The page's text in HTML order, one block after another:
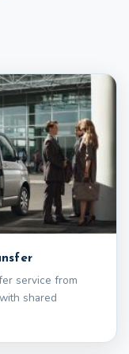
service from
shared